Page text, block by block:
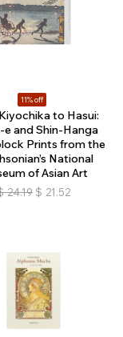
11% off
to Hasui:
e and Shin-Hanga
Prints from the
National
of Asian Art
24.19 $ 21.52